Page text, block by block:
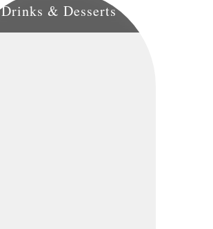
Drinks & Desserts